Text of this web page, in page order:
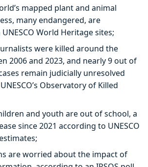
mapped plant and animal
many endangered, are
World Heritage sites;
were killed around the
2006 and 2023, and nearly 9 out of
remain judicially unresolved
Observatory of Killed
and youth are out of school, a
since 2021 according to UNESCO
are worried about the impact of